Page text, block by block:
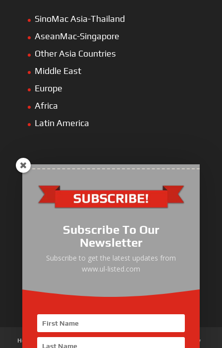
SinoMac Asia-Thailand
AseanMac-Singapore
Other Asia Countries
Middle East
Europe
Africa
Latin America
ULLIST Engine
ULLIST Pump
ULLIST Hose & Cable
ULLIST Steel Pipe
ULLIST Pump Set
Home Customer Review
Subscribe To Our
Newsletter
Subscribe to get the latest updates from
www.ul-listed.com